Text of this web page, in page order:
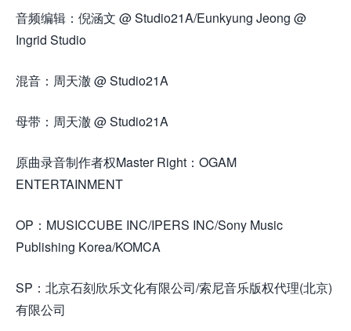
音频编辑：倪涵文 @ Studio21A/Eunkyung Jeong @
Ingrid Studio
混音：周天澈 @ Studio21A
母带：周天澈 @ Studio21A
原曲录音制作者权Master Right：OGAM
ENTERTAINMENT
OP：MUSICCUBE INC/IPERS INC/Sony Music
Publishing Korea/KOMCA
SP：北京石刻欣乐文化有限公司/索尼音乐版权代理(北京)
有限公司